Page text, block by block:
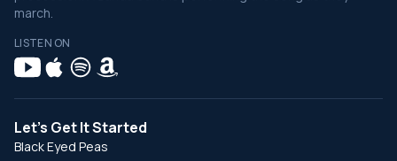
march.
LISTEN ON
Let's Get It Started
Black Eyed Peas